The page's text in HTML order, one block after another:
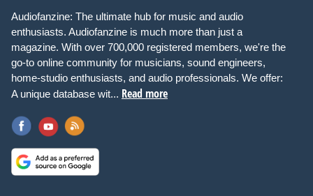
Audiofanzine: The ultimate hub for music and audio
enthusiasts. Audiofanzine is much more than just a
magazine. With over 700,000 registered members, we're the
go-to online community for musicians, sound engineers,
home-studio enthusiasts, and audio professionals. We offer:
A unique database wit... Read more